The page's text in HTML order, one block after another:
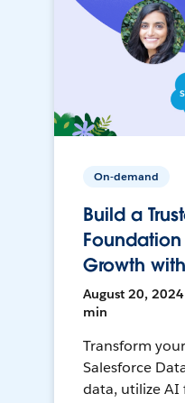
On-demand
Build a
Foundation
Growth
August 20, 2024
min
Transform
Salesforce
data, utilize